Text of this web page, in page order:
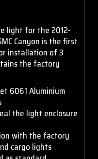
light for the 2012-
Canyon is the first
installation of 3
the factory
6061 Aluminium
the light enclosure
with the factory
cargo lights